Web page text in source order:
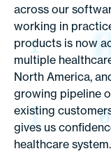
across our
working in
products is now
multiple
North America,
growing pipeline
existing
gives us
healthcare